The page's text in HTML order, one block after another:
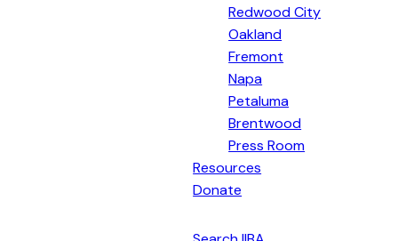
Redwood City
Oakland
Fremont
Napa
Petaluma
Brentwood
Press Room
Resources
Donate